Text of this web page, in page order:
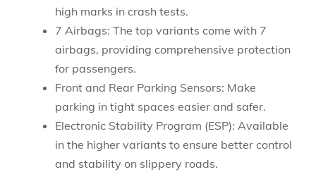
high marks in crash tests.
7 Airbags: The top variants come with 7
airbags, providing comprehensive protection
for passengers.
Front and Rear Parking Sensors: Make
parking in tight spaces easier and safer.
Electronic Stability Program (ESP): Available
in the higher variants to ensure better control
and stability on slippery roads.